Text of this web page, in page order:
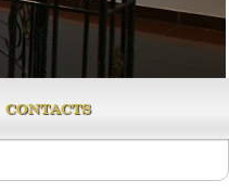
CONTACTS